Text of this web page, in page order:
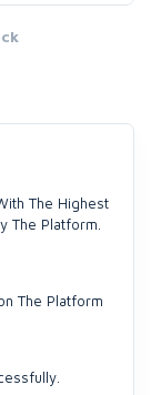
The Highest
The Platform.
The Platform